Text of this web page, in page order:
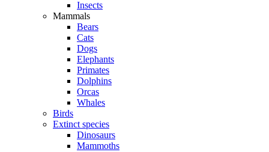
Insects
Mammals
Bears
Cats
Dogs
Elephants
Primates
Dolphins
Orcas
Whales
Birds
Extinct species
Dinosaurs
Mammoths